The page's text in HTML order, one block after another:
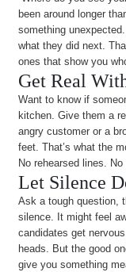
been around longer
something
what they did next.
ones that show you
Get Real
Want to know if
kitchen. Give them a
angry customer or a
feet. That’s what the
No rehearsed lines.
Let Silence
Ask a tough question,
silence. It might feel
candidates get
heads. But the good
give you something